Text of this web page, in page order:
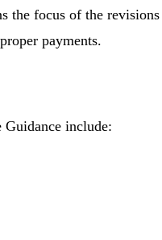
the focus of the
payments.
Guidance include: